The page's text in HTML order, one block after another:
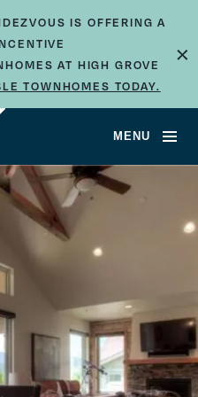
IS OFFERING A
AT HIGH GROVE
TOWNHOMES TODAY.
×
MENU
SECTION